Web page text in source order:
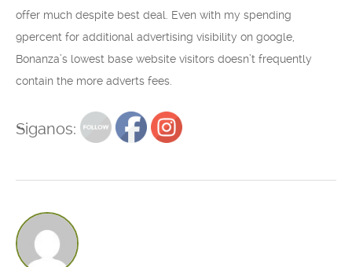
offer much despite best deal. Even with my spending
9percent for additional advertising visibility on google,
Bonanza’s lowest base website visitors doesn’t frequently
contain the more adverts fees.
Siganos: